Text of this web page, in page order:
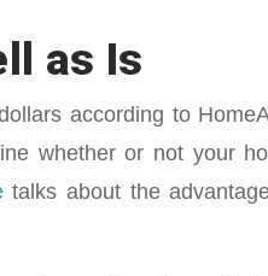
as Is
according to
whether or not your
talks about the